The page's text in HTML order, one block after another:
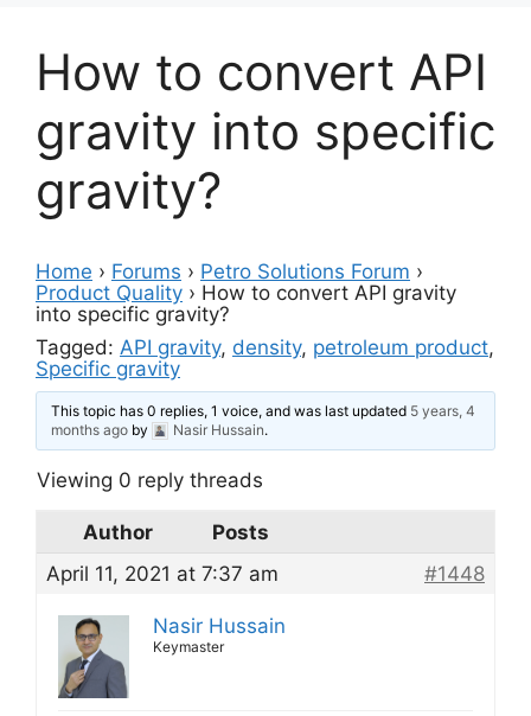
How to convert API
gravity into specific
gravity?
Home › Forums › Petro Solutions Forum ›
Product Quality › How to convert API gravity
into specific gravity?
Tagged: API gravity, density, petroleum product,
Specific gravity
This topic has 0 replies, 1 voice, and was last updated 5 years, 4
months ago by Nasir Hussain.
Viewing 0 reply threads
Author
Posts
April 11, 2021 at 7:37 am
#1448
Nasir Hussain
Keymaster